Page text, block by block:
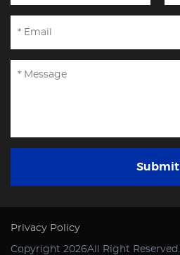
Submit
Privacy Policy
Copyright 2026All Right Reserved.